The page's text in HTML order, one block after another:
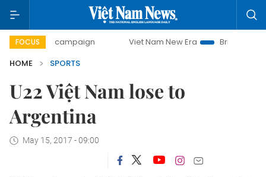
FOCUS
campaign Viet Nam New Era
Bringing Resolutions
HOME
SPORTS
U22 Việt Nam lose to
Argentina
May 15, 2017 - 09:00